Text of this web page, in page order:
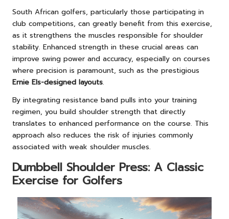
South African golfers, particularly those participating in
club competitions, can greatly benefit from this exercise,
as it strengthens the muscles responsible for shoulder
stability. Enhanced strength in these crucial areas can
improve swing power and accuracy, especially on courses
where precision is paramount, such as the prestigious
Ernie Els-designed layouts.
By integrating resistance band pulls into your training
regimen, you build shoulder strength that directly
translates to enhanced performance on the course. This
approach also reduces the risk of injuries commonly
associated with weak shoulder muscles.
Dumbbell Shoulder Press: A Classic
Exercise for Golfers